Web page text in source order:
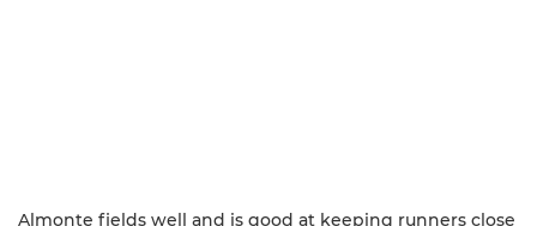
Almonte fields well and is good at keeping runners close